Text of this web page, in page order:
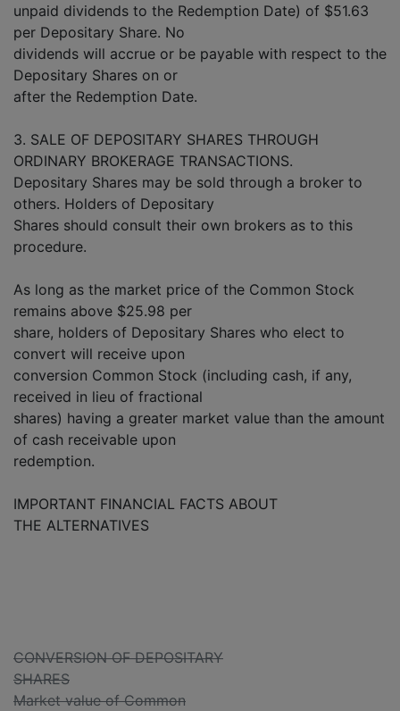
unpaid dividends to the Redemption Date) of $51.63
per Depositary Share. No
dividends will accrue or be payable with respect to the
Depositary Shares on or
after the Redemption Date.
3. SALE OF DEPOSITARY SHARES THROUGH
ORDINARY BROKERAGE TRANSACTIONS.
Depositary Shares may be sold through a broker to
others. Holders of Depositary
Shares should consult their own brokers as to this
procedure.
As long as the market price of the Common Stock
remains above $25.98 per
share, holders of Depositary Shares who elect to
convert will receive upon
conversion Common Stock (including cash, if any,
received in lieu of fractional
shares) having a greater market value than the amount
of cash receivable upon
redemption.
IMPORTANT FINANCIAL FACTS ABOUT
THE ALTERNATIVES
CONVERSION OF DEPOSITARY
SHARES
Market value of Common